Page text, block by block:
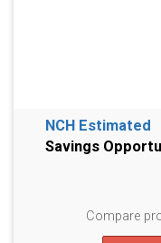
NCH Estimated
Savings
Compare